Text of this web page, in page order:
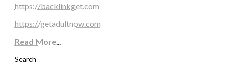
https://backlinkget.com
https://getadultnow.com
Read More...
Search